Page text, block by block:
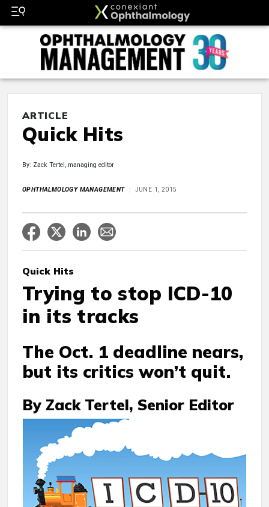
ARTICLE
Quick Hits
By: Zack Tertel, managing editor
OPHTHALMOLOGY MANAGEMENT JUNE 1, 2015
Quick Hits
Trying to stop ICD-10
in its tracks
The Oct. 1 deadline nears,
but its critics won’t quit.
By Zack Tertel, Senior Editor